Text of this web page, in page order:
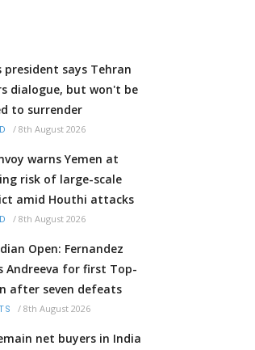
president says Tehran
dialogue, but won't be
to surrender
/ 8th August 2026
warns Yemen at
risk of large-scale
amid Houthi attacks
/ 8th August 2026
Open: Fernandez
Andreeva for first Top-
after seven defeats
/ 8th August 2026
net buyers in India